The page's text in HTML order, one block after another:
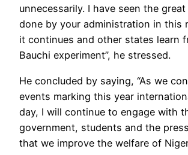
unnecessarily. I have seen the
done by your administration in this
it continues and other states learn
Bauchi experiment”, he stressed.
He concluded by saying, “As we
events marking this year
day, I will continue to engage with
government, students and the
that we improve the welfare of